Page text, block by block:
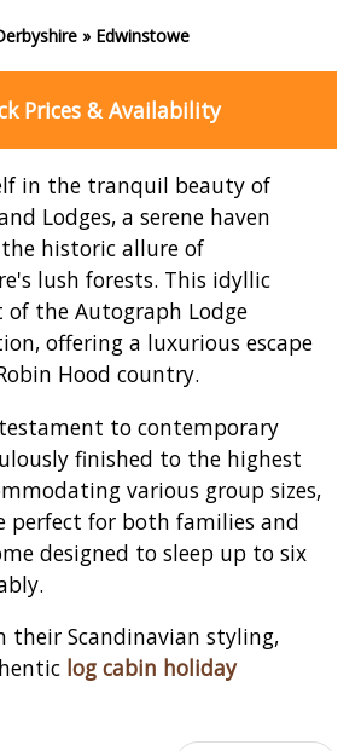
» Edwinstowe
Prices & Availability
in the tranquil beauty of
Lodges, a serene haven
historic allure of
lush forests. This idyllic
the Autograph Lodge
offering a luxurious escape
Hood country.
to contemporary
finished to the highest
various group sizes,
perfect for both families and
designed to sleep up to six
their Scandinavian styling,
log cabin holiday